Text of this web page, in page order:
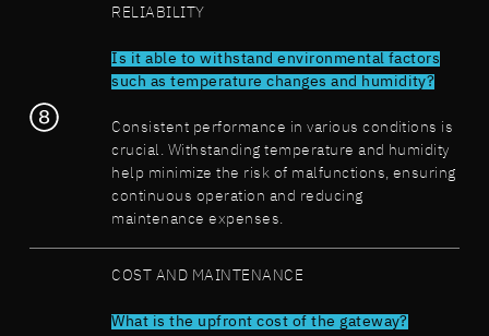
RELIABILITY
Is it able to withstand environmental factors
such as temperature changes and humidity?
Consistent performance in various conditions is
crucial. Withstanding temperature and humidity
help minimize the risk of malfunctions, ensuring
continuous operation and reducing
maintenance expenses.
COST AND MAINTENANCE
What is the upfront cost of the gateway?